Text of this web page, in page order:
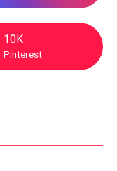
10K
Pinterest